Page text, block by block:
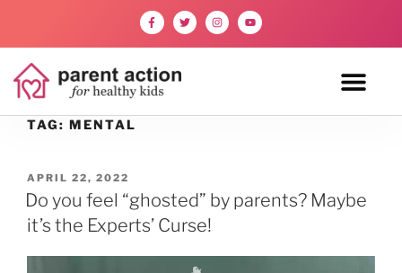
TAG: MENTAL
APRIL 22, 2022
Do you feel “ghosted” by parents? Maybe
it’s the Experts’ Curse!